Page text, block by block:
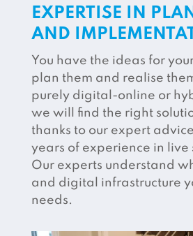
EXPERTISE IN
AND
You have the ideas for
plan them and realise
purely digital-online or
we will find the right
thanks to our expert
years of experience in live
Our experts understand
and digital infrastructure
needs.